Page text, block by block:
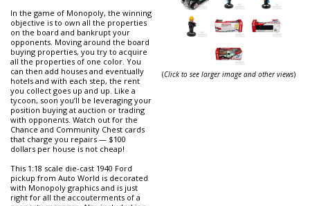
In the game of Monopoly, the winning
objective is to own all the properties
on the board and bankrupt your
opponents. Moving around the board
buying properties, you try to acquire
all the properties of one color. You
can then add houses and eventually
hotels and with each step, the rent
you collect goes up and up. Like a
tycoon, soon you’ll be leveraging your
position buying at auction or trading
with opponents. Watch out for the
Chance and Community Chest cards
that charge you repairs — $100
dollars per house is not cheap!
This 1:18 scale die-cast 1940 Ford
pickup from Auto World is decorated
with Monopoly graphics and is just
right for all the accouterments of a
(Click to see larger image and other views)